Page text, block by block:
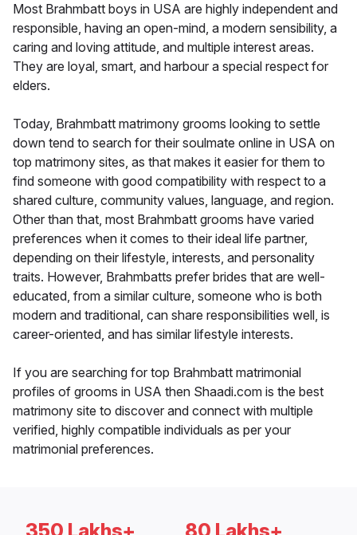
Most Brahmbatt boys in USA are highly independent and
responsible, having an open-mind, a modern sensibility, a
caring and loving attitude, and multiple interest areas.
They are loyal, smart, and harbour a special respect for
elders.
Today, Brahmbatt matrimony grooms looking to settle
down tend to search for their soulmate online in USA on
top matrimony sites, as that makes it easier for them to
find someone with good compatibility with respect to a
shared culture, community values, language, and region.
Other than that, most Brahmbatt grooms have varied
preferences when it comes to their ideal life partner,
depending on their lifestyle, interests, and personality
traits. However, Brahmbatts prefer brides that are well-
educated, from a similar culture, someone who is both
modern and traditional, can share responsibilities well, is
career-oriented, and has similar lifestyle interests.
If you are searching for top Brahmbatt matrimonial
profiles of grooms in USA then Shaadi.com is the best
matrimony site to discover and connect with multiple
verified, highly compatible individuals as per your
matrimonial preferences.